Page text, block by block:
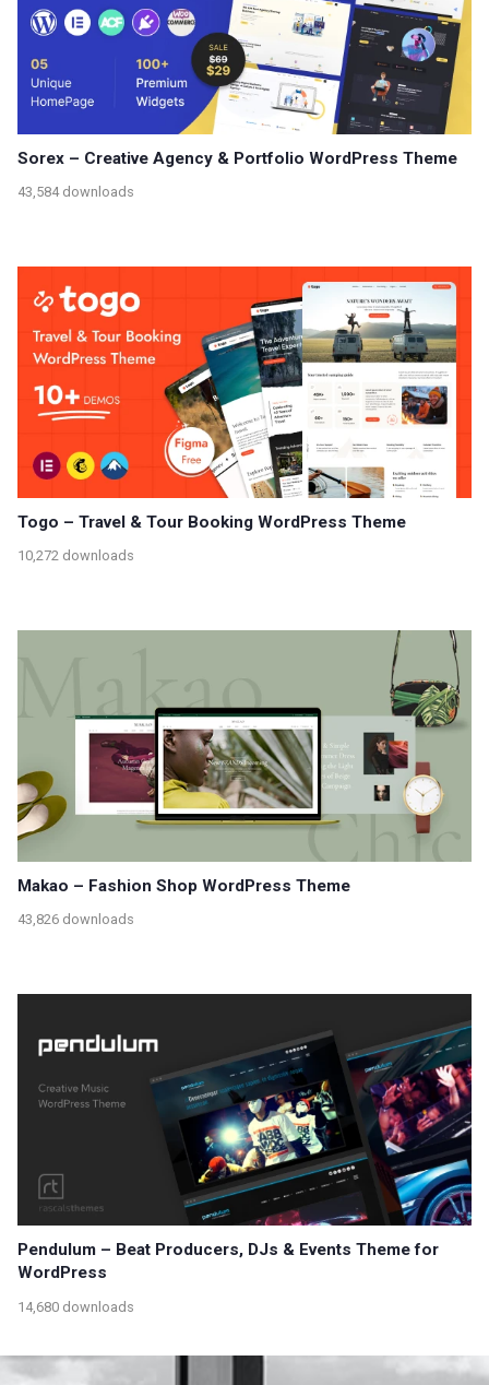
Sorex – Creative Agency & Portfolio WordPress Theme
43,584 downloads
Togo – Travel & Tour Booking WordPress Theme
10,272 downloads
Makao – Fashion Shop WordPress Theme
43,826 downloads
Pendulum – Beat Producers, DJs & Events Theme for
WordPress
14,680 downloads